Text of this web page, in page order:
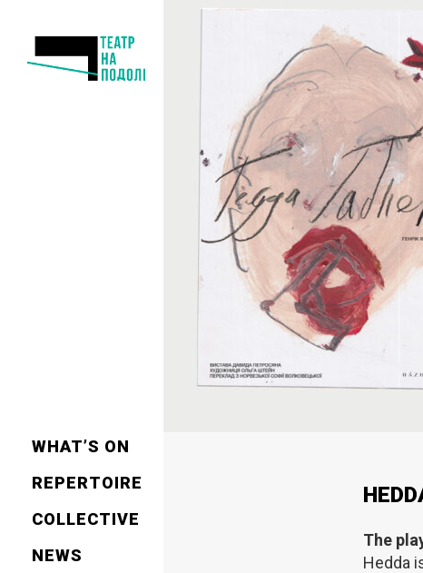
WHAT’S ON
REPERTOIRE
СOLLECTIVE
NEWS
The
Hedda